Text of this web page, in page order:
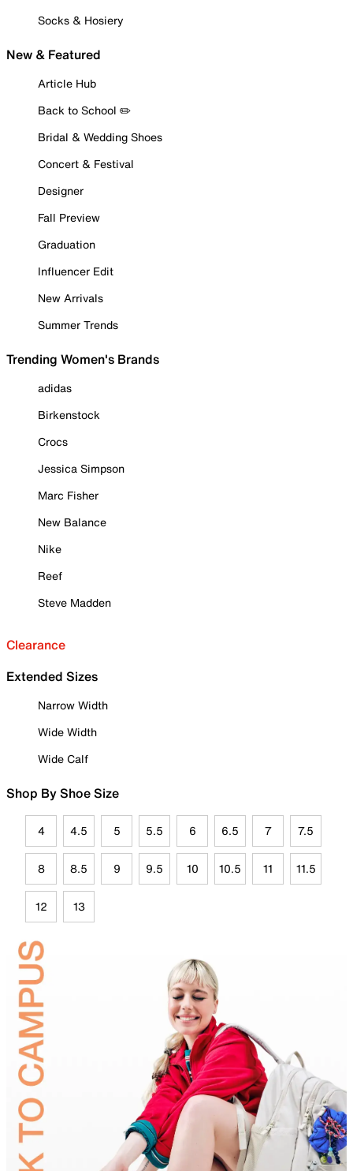
Socks & Hosiery
New & Featured
Article Hub
Back to School ✏️
Bridal & Wedding Shoes
Concert & Festival
Designer
Fall Preview
Graduation
Influencer Edit
New Arrivals
Summer Trends
Trending Women's Brands
adidas
Birkenstock
Crocs
Jessica Simpson
Marc Fisher
New Balance
Nike
Reef
Steve Madden
Clearance
Extended Sizes
Narrow Width
Wide Width
Wide Calf
Shop By Shoe Size
4 4.5 5 5.5 6 6.5 7 7.5
8 8.5 9 9.5 10 10.5 11 11.5
12 13